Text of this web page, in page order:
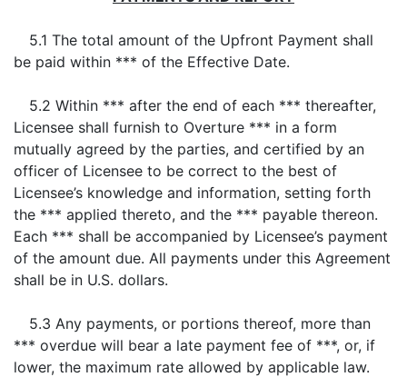
5.1 The total amount of the Upfront Payment shall
be paid within *** of the Effective Date.
5.2 Within *** after the end of each *** thereafter,
Licensee shall furnish to Overture *** in a form
mutually agreed by the parties, and certified by an
officer of Licensee to be correct to the best of
Licensee’s knowledge and information, setting forth
the *** applied thereto, and the *** payable thereon.
Each *** shall be accompanied by Licensee’s payment
of the amount due. All payments under this Agreement
shall be in U.S. dollars.
5.3 Any payments, or portions thereof, more than
*** overdue will bear a late payment fee of ***, or, if
lower, the maximum rate allowed by applicable law.